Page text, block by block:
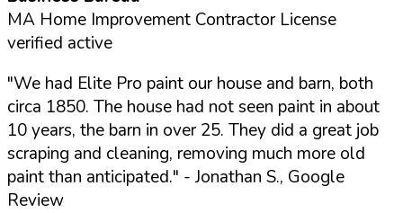
MA Home Improvement Contractor License
verified active
"We had Elite Pro paint our house and barn, both
circa 1850. The house had not seen paint in about
10 years, the barn in over 25. They did a great job
scraping and cleaning, removing much more old
paint than anticipated." - Jonathan S., Google
Review